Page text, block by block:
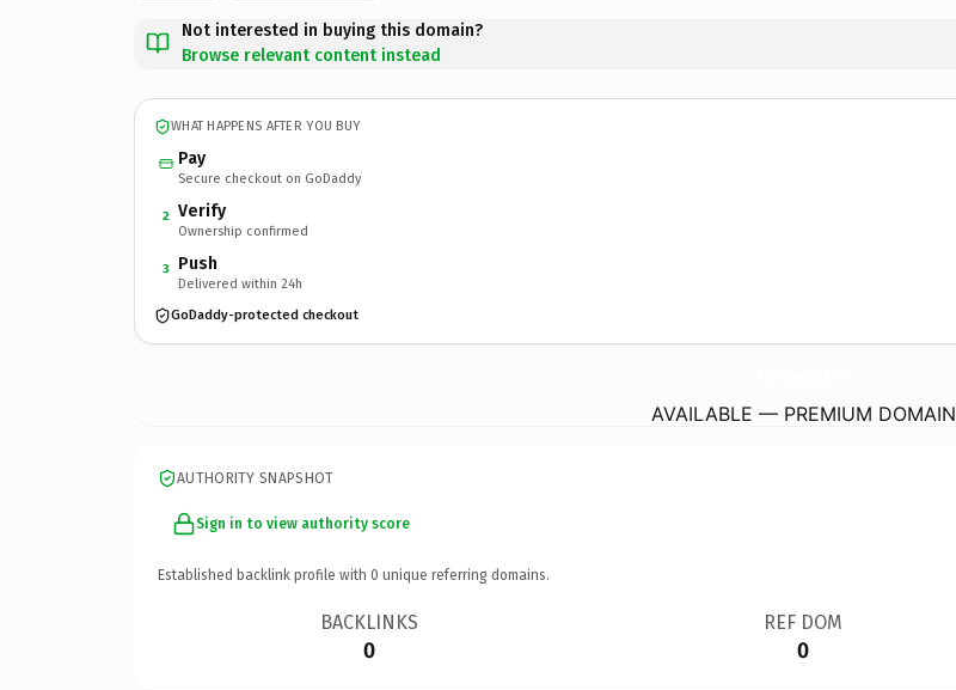
Not interested in buying this domain?
Browse relevant content instead
WHAT HAPPENS AFTER YOU BUY
Pay
Secure checkout on GoDaddy
2 Verify
Ownership confirmed
3 Push
Delivered within 24h
GoDaddy-protected checkout
AVAILABLE — PREMIUM DOMAIN
AUTHORITY SNAPSHOT
Sign in to view authority score
Established backlink profile with 0 unique referring domains.
BACKLINKS
0
REF DOM
0